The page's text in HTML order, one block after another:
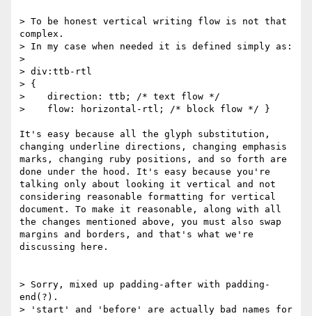
> To be honest vertical writing flow is not that
complex.
> In my case when needed it is defined simply as:
>
> div:ttb-rtl
> {
>    direction: ttb; /* text flow */
>    flow: horizontal-rtl; /* block flow */ }
It's easy because all the glyph substitution,
changing underline directions, changing emphasis
marks, changing ruby positions, and so forth are
done under the hood. It's easy because you're
talking only about looking it vertical and not
considering reasonable formatting for vertical
document. To make it reasonable, along with all
the changes mentioned above, you must also swap
margins and borders, and that's what we're
discussing here.
> Sorry, mixed up padding-after with padding-
end(?).
> 'start' and 'before' are actually bad names for